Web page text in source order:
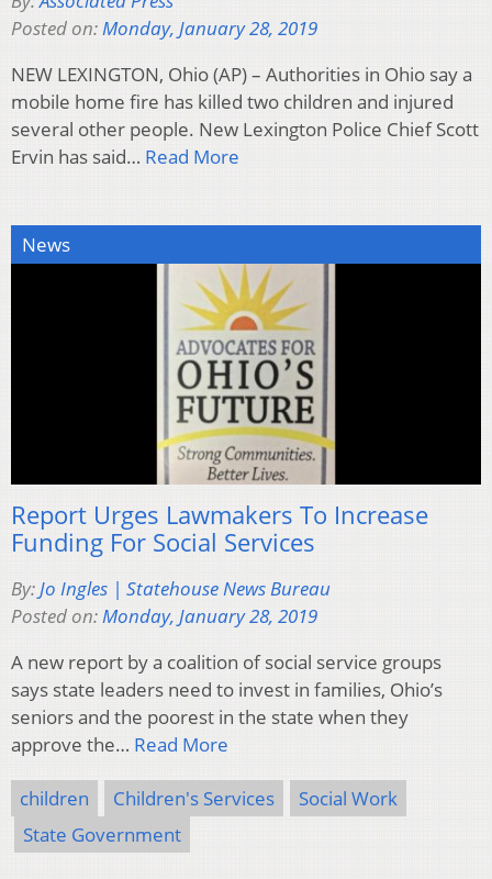
Posted on:Monday, January 28, 2019
NEW LEXINGTON, Ohio (AP) – Authorities in Ohio say a
mobile home fire has killed two children and injured
several other people. New Lexington Police Chief Scott
Ervin has said… Read More
News
Report Urges Lawmakers To Increase
Funding For Social Services
By:Jo Ingles | Statehouse News Bureau
Posted on:Monday, January 28, 2019
A new report by a coalition of social service groups
says state leaders need to invest in families, Ohio’s
seniors and the poorest in the state when they
approve the… Read More
children Children's Services
Social Work
State Government